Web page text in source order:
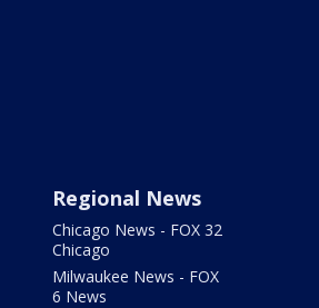
Regional News
Chicago News - FOX 32
Chicago
Milwaukee News - FOX
6 News